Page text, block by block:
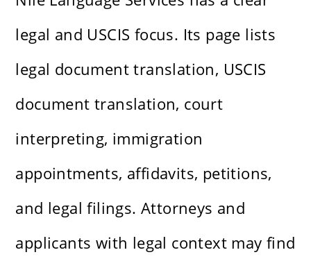
legal and USCIS focus. Its page lists
legal document translation, USCIS
document translation, court
interpreting, immigration
appointments, affidavits, petitions,
and legal filings. Attorneys and
applicants with legal context may find